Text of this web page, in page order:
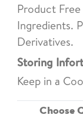
Product
Ingredients.
Derivatives.
Storing
Keep in a
Choose